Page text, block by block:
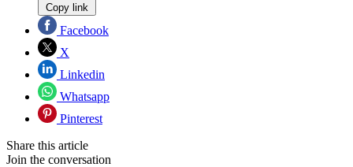
Copy link
Facebook
X
Linkedin
Whatsapp
Pinterest
Share this article
Join the conversation